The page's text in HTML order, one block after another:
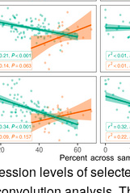
levels of